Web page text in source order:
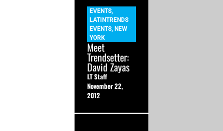
EVENTS,
LATINTRENDS
EVENTS, NEW
YORK
Meet
Trendsetter:
David Zayas
LT Staff
November 22,
2012